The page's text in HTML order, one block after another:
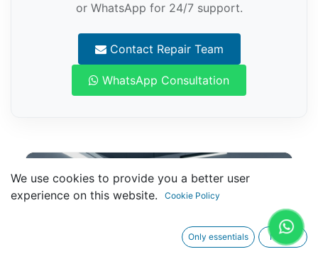
or WhatsApp for 24/7 support.
Contact Repair Team
WhatsApp Consultation
We use cookies to provide you a better user
experience on this website.
Cookie Policy
Only essentials I agree